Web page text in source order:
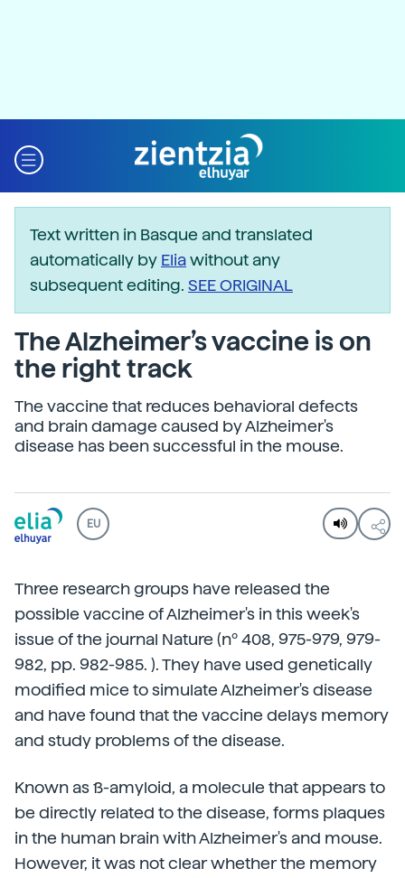
Text written in Basque and translated
automatically by Eliawithout any
subsequent editing. SEE ORIGINAL
The Alzheimer’s vaccine is on
the right track
The vaccine that reduces behavioral defects
and brain damage caused by Alzheimer's
disease has been successful in the mouse.
EU
Three research groups have released the
possible vaccine of Alzheimer's in this week's
issue of the journal Nature (nº 408, 975-979, 979-
982, pp. 982-985. ). They have used genetically
modified mice to simulate Alzheimer's disease
and have found that the vaccine delays memory
and study problems of the disease.
Known as ß-amyloid, a molecule that appears to
be directly related to the disease, forms plaques
in the human brain with Alzheimer's and mouse.
However, it was not clear whether the memory